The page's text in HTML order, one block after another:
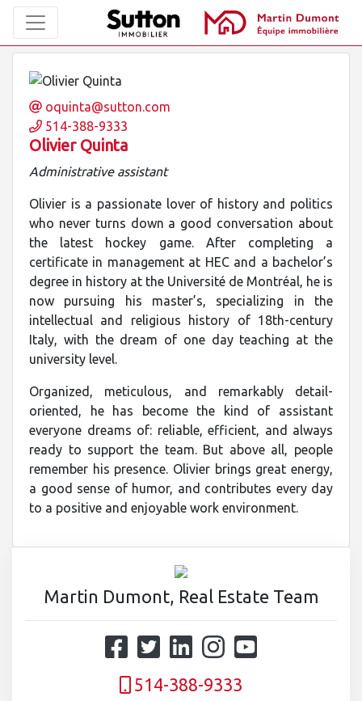
oquinta@sutton.com
514-388-9333
Olivier Quinta
Administrative assistant
Olivier is a passionate lover of history and politics
who never turns down a good conversation about
the latest hockey game. After completing a
certificate in management at HEC and a bachelor’s
degree in history at the Université de Montréal, he is
now pursuing his master’s, specializing in the
intellectual and religious history of 18th-century
Italy, with the dream of one day teaching at the
university level.
Organized, meticulous, and remarkably detail-
oriented, he has become the kind of assistant
everyone dreams of: reliable, efficient, and always
ready to support the team. But above all, people
remember his presence. Olivier brings great energy,
a good sense of humor, and contributes every day
to a positive and enjoyable work environment.
Martin Dumont, Real Estate Team
514-388-9333